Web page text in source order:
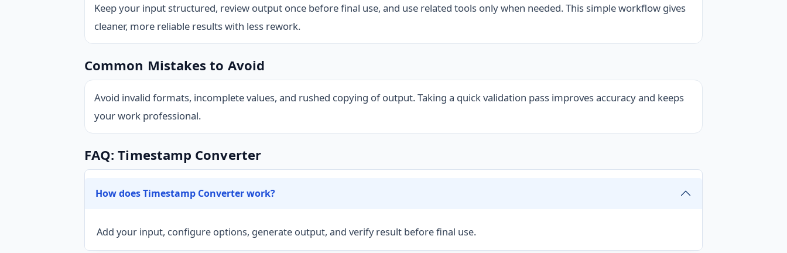
Keep your input structured, review output once before final use, and use related tools only when needed. This simple workflow gives
cleaner, more reliable results with less rework.
Common Mistakes to Avoid
Avoid invalid formats, incomplete values, and rushed copying of output. Taking a quick validation pass improves accuracy and keeps
your work professional.
FAQ: Timestamp Converter
How does Timestamp Converter work?
Add your input, configure options, generate output, and verify result before final use.